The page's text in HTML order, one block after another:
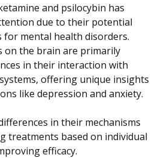
and psilocybin has
due to their potential
mental health disorders.
on the brain are primarily
in their interaction with
offering unique insights
like depression and anxiety.
in their mechanisms
treatments based on individual
efficacy.